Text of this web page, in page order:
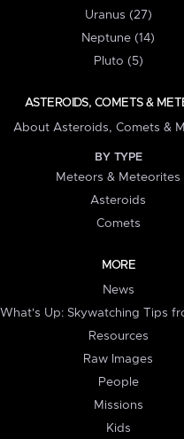
Uranus (27)
Neptune (14)
Pluto (5)
ASTEROIDS, COMETS &
About Asteroids, Comets &
BY TYPE
Meteors & Meteorites
Asteroids
Comets
MORE
News
What's Up: Skywatching Tips
Resources
Raw Images
People
Missions
Kids